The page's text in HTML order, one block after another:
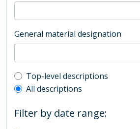
General material designation
Top-level description filter
Top-level descriptions
All descriptions
Filter by date range: